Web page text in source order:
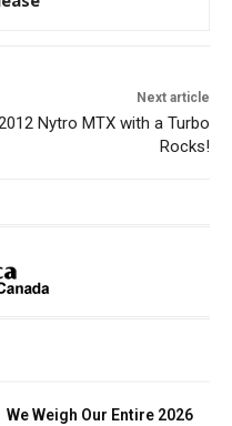
Next article
Nytro MTX with a Turbo
Rocks!
We Weigh Our Entire 2026